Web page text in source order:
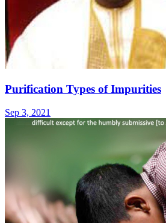
Purification Types of Impurities
Sep 3, 2021